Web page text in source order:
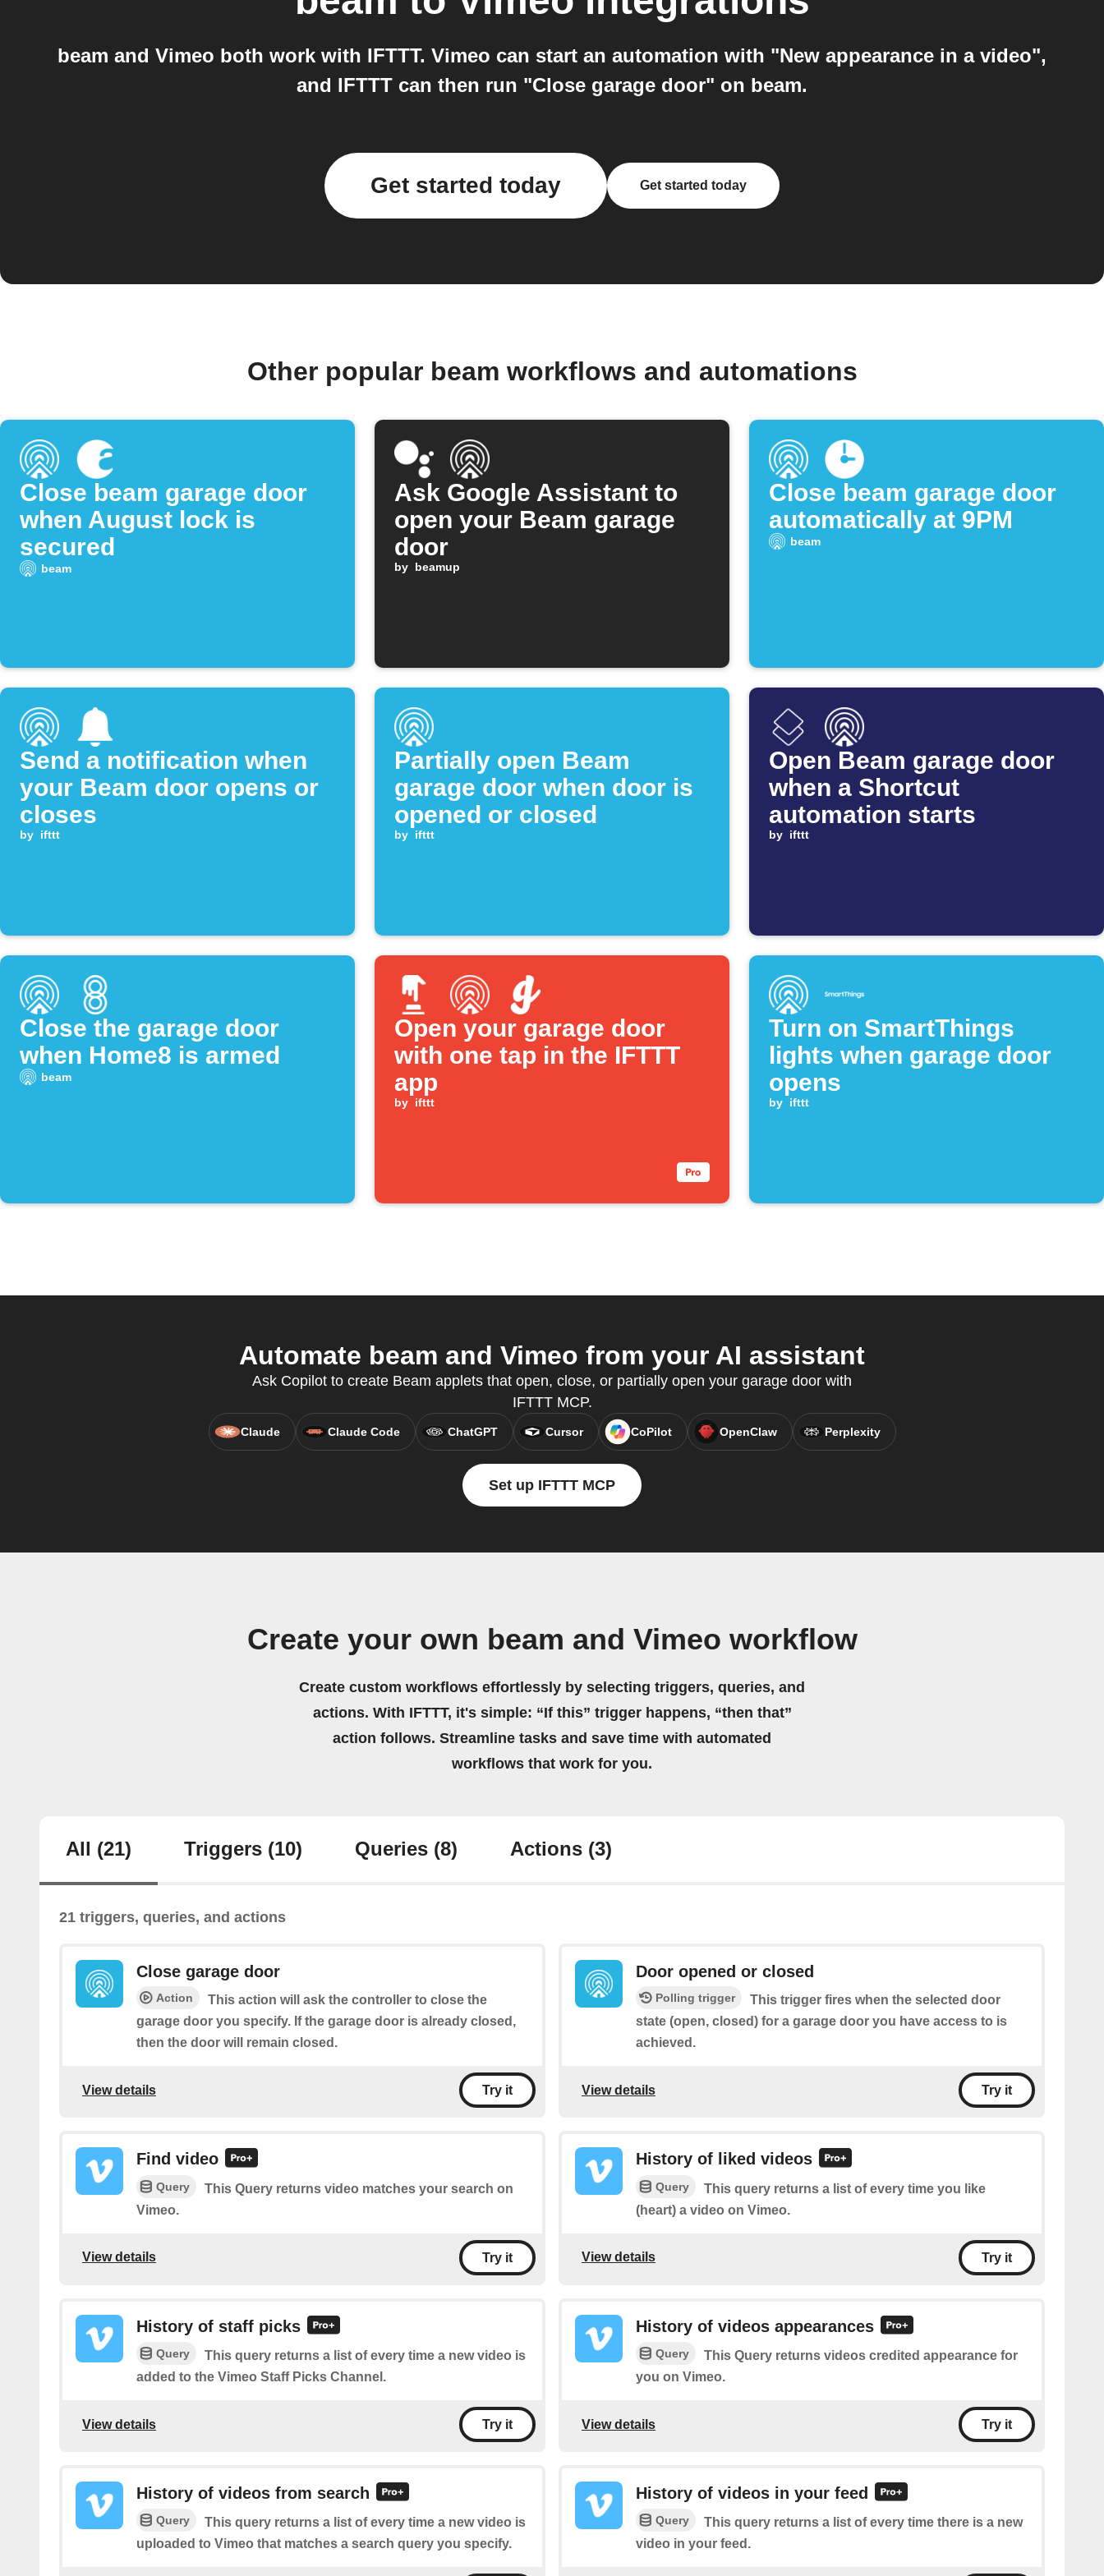
beam and Vimeo both work with IFTTT. Vimeo can start an automation with "New appearance in a video",
and IFTTT can then run "Close garage door" on beam.
Get started today Get started today
Other popular beam workflows and automations
Close beam garage door
when August lock is
secured
beam
Ask Google Assistant to
open your Beam garage
door
by beamup
Close beam garage door
automatically at 9PM
beam
Send a notification when
your Beam door opens or
closes
by ifttt
Partially open Beam
garage door when door is
opened or closed
by ifttt
Open Beam garage door
when a Shortcut
automation starts
by ifttt
Close the garage door
when Home8 is armed
beam
Open your garage door
with one tap in the IFTTT
app
by ifttt
Turn on SmartThings
lights when garage door
opens
by ifttt
Automate beam and Vimeo from your AI assistant
Ask Copilot to create Beam applets that open, close, or partially open your garage door with
IFTTT MCP.
Claude Claude Code ChatGPT Cursor CoPilot OpenClaw Perplexity
Set up IFTTT MCP
Create your own beam and Vimeo workflow
Create custom workflows effortlessly by selecting triggers, queries, and
actions. With IFTTT, it's simple: “If this” trigger happens, “then that”
action follows. Streamline tasks and save time with automated
workflows that work for you.
All (21) Triggers (10) Queries (8) Actions (3)
21 triggers, queries, and actions
Close garage door
Action
This action will ask the controller to close the
garage door you specify. If the garage door is already closed,
then the door will remain closed.
View details Try it
Door opened or closed
Polling trigger
This trigger fires when the selected door
state (open, closed) for a garage door you have access to is
achieved.
View details Try it
Find video
Query
This Query returns video matches your search on
Vimeo.
View details Try it
History of liked videos
Query
This query returns a list of every time you like
(heart) a video on Vimeo.
View details Try it
History of staff picks
Query
This query returns a list of every time a new video is
added to the Vimeo Staff Picks Channel.
View details Try it
History of videos appearances
Query
This Query returns videos credited appearance for
you on Vimeo.
View details Try it
History of videos from search
Query
This query returns a list of every time a new video is
uploaded to Vimeo that matches a search query you specify.
History of videos in your feed
Query
This query returns a list of every time there is a new
video in your feed.